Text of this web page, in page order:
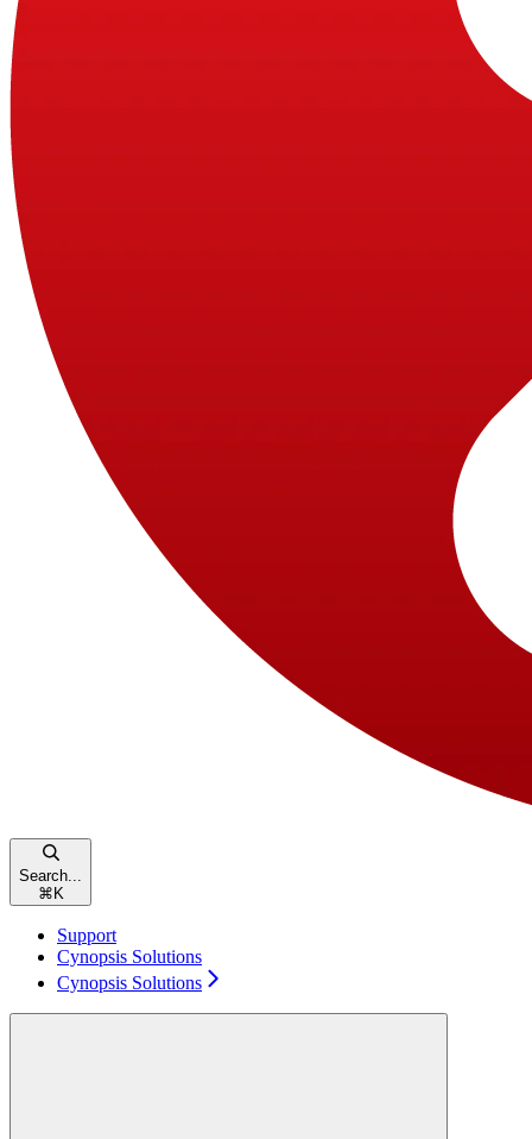
Search...
⌘ K
Support
Cynopsis Solutions
Cynopsis Solutions